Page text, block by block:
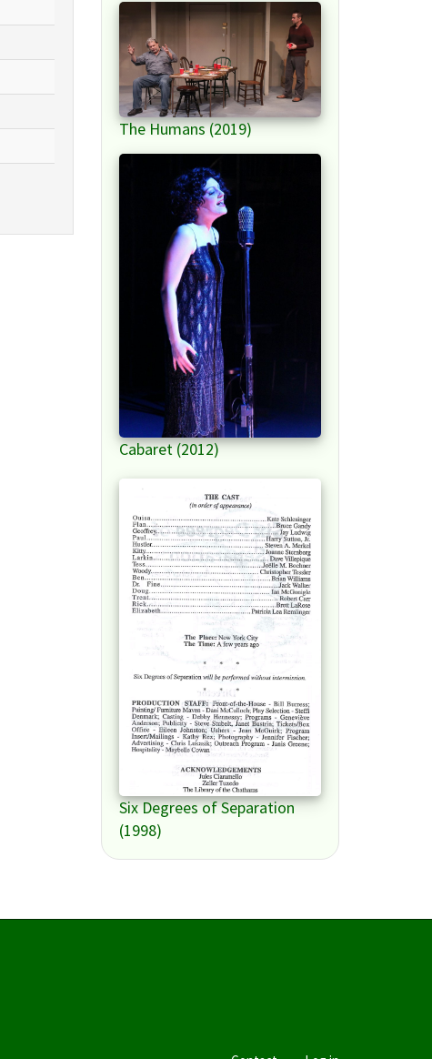
The Humans (2019)
Cabaret (2012)
Six Degrees of Separation
(1998)